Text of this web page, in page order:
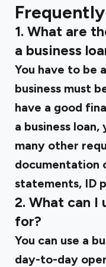
1. What are
a business
You have to be
business must
have a good
a business
many other
documentation
statements, ID
2. What can I
for?
You can use a
day-to-day